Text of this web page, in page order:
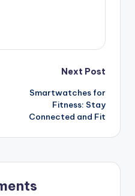
Next Post
Smartwatches for
Fitness: Stay
Connected and Fit